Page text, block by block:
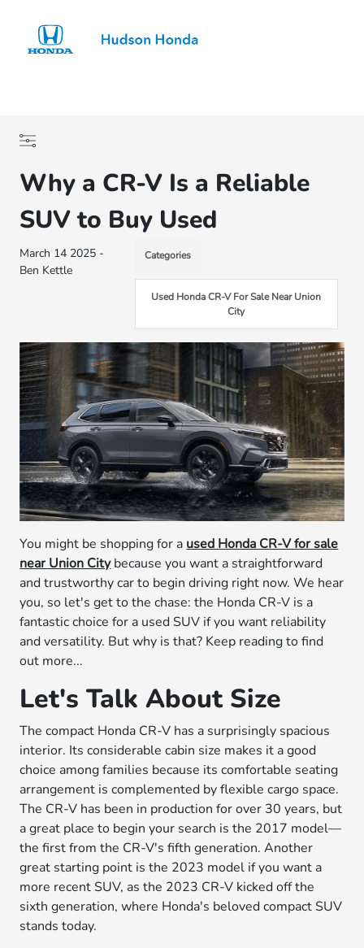
Why a CR-V Is a Reliable
SUV to Buy Used
March 14 2025 -
Ben Kettle
Categories
Used Honda CR-V For Sale Near Union
City
You might be shopping for a used Honda CR-V for sale
near Union Citybecause you want a straightforward
and trustworthy car to begin driving right now. We hear
you, so let's get to the chase: the Honda CR-V is a
fantastic choice for a used SUV if you want reliability
and versatility. But why is that? Keep reading to find
out more...
Let's Talk About Size
The compact Honda CR-V has a surprisingly spacious
interior. Its considerable cabin size makes it a good
choice among families because its comfortable seating
arrangement is complemented by flexible cargo space.
The CR-V has been in production for over 30 years, but
a great place to begin your search is the 2017 model—
the first from the CR-V's fifth generation. Another
great starting point is the 2023 model if you want a
more recent SUV, as the 2023 CR-V kicked off the
sixth generation, where Honda's beloved compact SUV
stands today.